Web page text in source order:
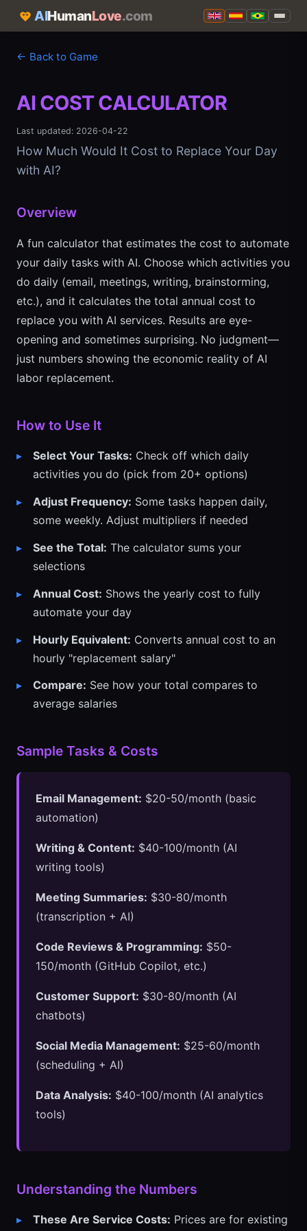
AIHumanLove.com
← Back to Game
AI COST CALCULATOR
Last updated: 2026-04-22
How Much Would It Cost to Replace Your Day
with AI?
Overview
A fun calculator that estimates the cost to automate
your daily tasks with AI. Choose which activities you
do daily (email, meetings, writing, brainstorming,
etc.), and it calculates the total annual cost to
replace you with AI services. Results are eye-
opening and sometimes surprising. No judgment—
just numbers showing the economic reality of AI
labor replacement.
How to Use It
Select Your Tasks: Check off which daily
activities you do (pick from 20+ options)
Adjust Frequency: Some tasks happen daily,
some weekly. Adjust multipliers if needed
See the Total: The calculator sums your
selections
Annual Cost: Shows the yearly cost to fully
automate your day
Hourly Equivalent: Converts annual cost to an
hourly "replacement salary"
Compare: See how your total compares to
average salaries
Sample Tasks & Costs
Email Management: $20-50/month (basic
automation)
Writing & Content: $40-100/month (AI
writing tools)
Meeting Summaries: $30-80/month
(transcription + AI)
Code Reviews & Programming: $50-
150/month (GitHub Copilot, etc.)
Customer Support: $30-80/month (AI
chatbots)
Social Media Management: $25-60/month
(scheduling + AI)
Data Analysis: $40-100/month (AI analytics
tools)
Understanding the Numbers
These Are Service Costs: Prices are for existing